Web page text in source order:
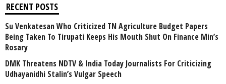
RECENT POSTS
Su Venkatesan Who Criticized TN Agriculture Budget Papers
Being Taken To Tirupati Keeps His Mouth Shut On Finance Min’s
Rosary
DMK Threatens NDTV & India Today Journalists For Criticizing
Udhayanidhi Stalin’s Vulgar Speech